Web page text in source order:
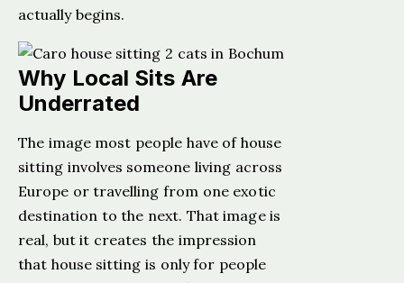
actually begins.
Why Local Sits Are
Underrated
The image most people have of house
sitting involves someone living across
Europe or travelling from one exotic
destination to the next. That image is
real, but it creates the impression
that house sitting is only for people